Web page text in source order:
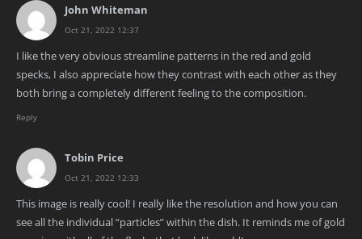
John Whiteman
Oct 21, 2022 12:37
I like the very obvious streamline patterns in the red and gold
specks, I also appreciate how they contrast with each other as they
both bring a completely different feeling to the composition.
Reply
Tobin Price
Oct 21, 2022 12:33
This image is really cool! I really like the resolution and how you can
see all the individual “particles” within the dish. It reminds me of gold